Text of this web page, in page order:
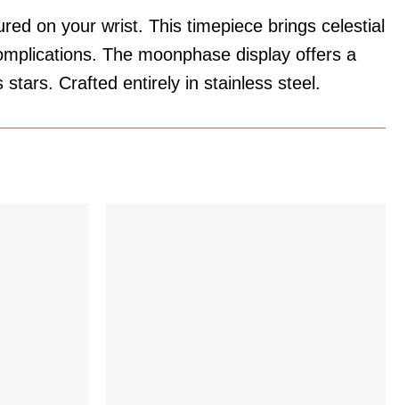
on your wrist. This timepiece brings celestial
The moonphase display offers a
Crafted entirely in stainless steel.